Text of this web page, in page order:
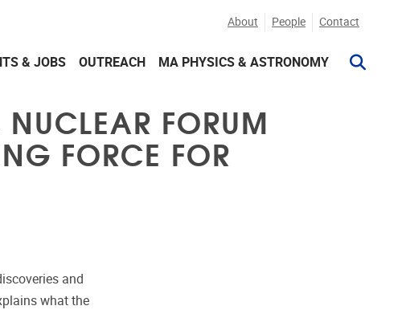
About People Contact
& JOBS OUTREACH MA PHYSICS & ASTRONOMY
FORUM
FORCE FOR
and
what the